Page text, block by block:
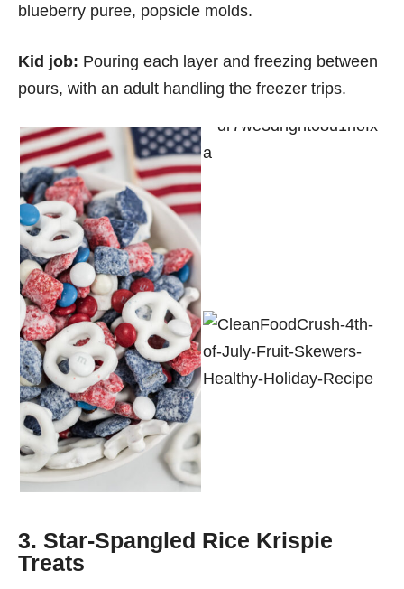
blueberry puree, popsicle molds.
Kid job: Pouring each layer and freezing between
pours, with an adult handling the freezer trips.
3. Star-Spangled Rice Krispie
Treats